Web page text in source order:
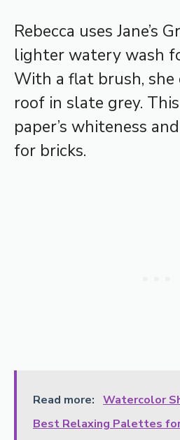
Rebecca uses Jane’s
lighter watery wash
With a flat brush,
roof in slate grey.
paper’s whiteness
for bricks.
Read more: Watercolor
Best Relaxing Palettes